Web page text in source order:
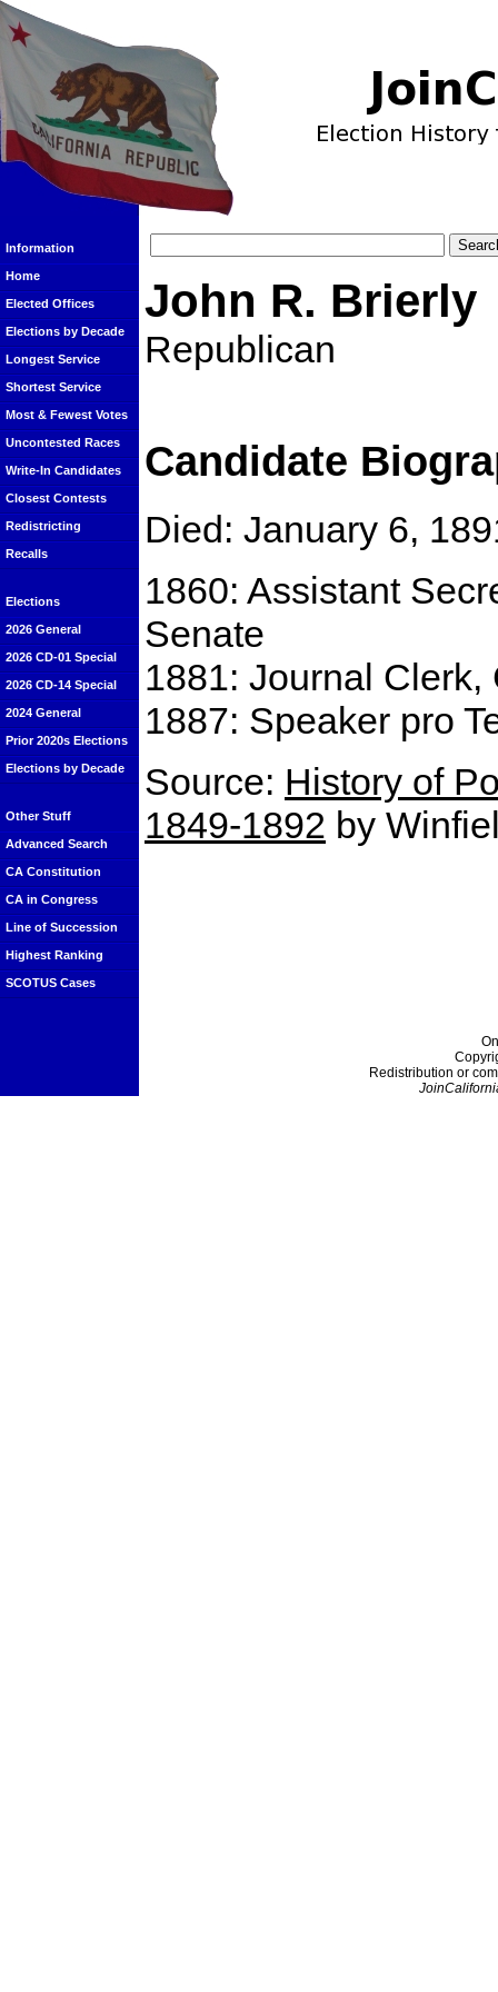
Information
Home
Elected Offices
Elections by Decade
Longest Service
Shortest Service
Most & Fewest Votes
Uncontested Races
Write-In Candidates
Closest Contests
Redistricting
Recalls
Elections
2026 General
2026 CD-01 Special
2026 CD-14 Special
2024 General
Prior 2020s Elections
Elections by Decade
Other Stuff
Advanced Search
CA Constitution
CA in Congress
Line of Succession
Highest Ranking
SCOTUS Cases
John R. Brierly
Republican
Candidate
Died: January 6,
1860: Assistant
Senate
1881: Journal
1887: Speaker pro
Source: History of
1849-1892 by
Redistribution or